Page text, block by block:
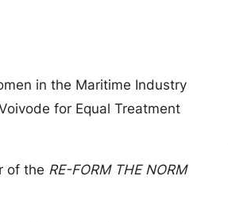
in the Maritime Industry
for Equal Treatment
of the RE-FORM THE NORM